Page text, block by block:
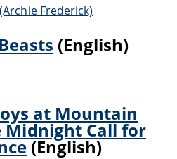
Frederick)
(English)
at Mountain
Midnight Call for
(English)